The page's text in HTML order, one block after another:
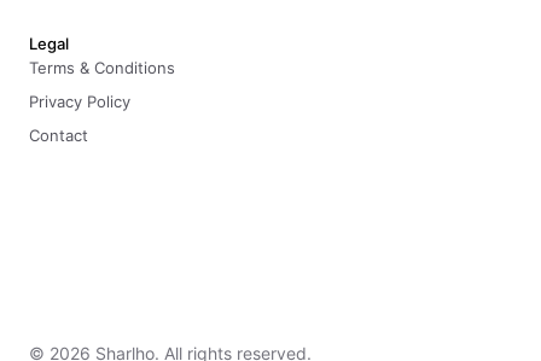
Legal
Terms & Conditions
Privacy Policy
Contact
© 2026 Sharlho. All rights reserved.